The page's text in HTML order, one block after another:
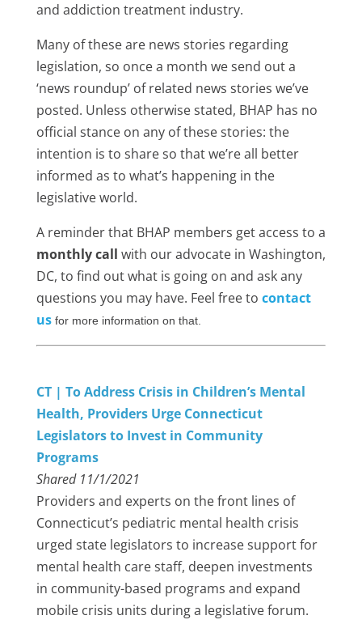
and addiction treatment industry.
Many of these are news stories regarding
legislation, so once a month we send out a
‘news roundup’ of related news stories we’ve
posted. Unless otherwise stated, BHAP has no
official stance on any of these stories: the
intention is to share so that we’re all better
informed as to what’s happening in the
legislative world.
A reminder that BHAP members get access to a
monthly call with our advocate in Washington,
DC, to find out what is going on and ask any
questions you may have. Feel free to contact
usfor more information on that.
CT | To Address Crisis in Children’s Mental
Health, Providers Urge Connecticut
Legislators to Invest in Community
Programs
Shared 11/1/2021
Providers and experts on the front lines of
Connecticut’s pediatric mental health crisis
urged state legislators to increase support for
mental health care staff, deepen investments
in community-based programs and expand
mobile crisis units during a legislative forum.